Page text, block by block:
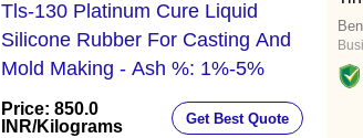
Tls-130 Platinum Cure Liquid
Silicone Rubber For Casting And
Mold Making - Ash %: 1%-5%
Price: 850.0
INR/Kilograms Get Best Quote